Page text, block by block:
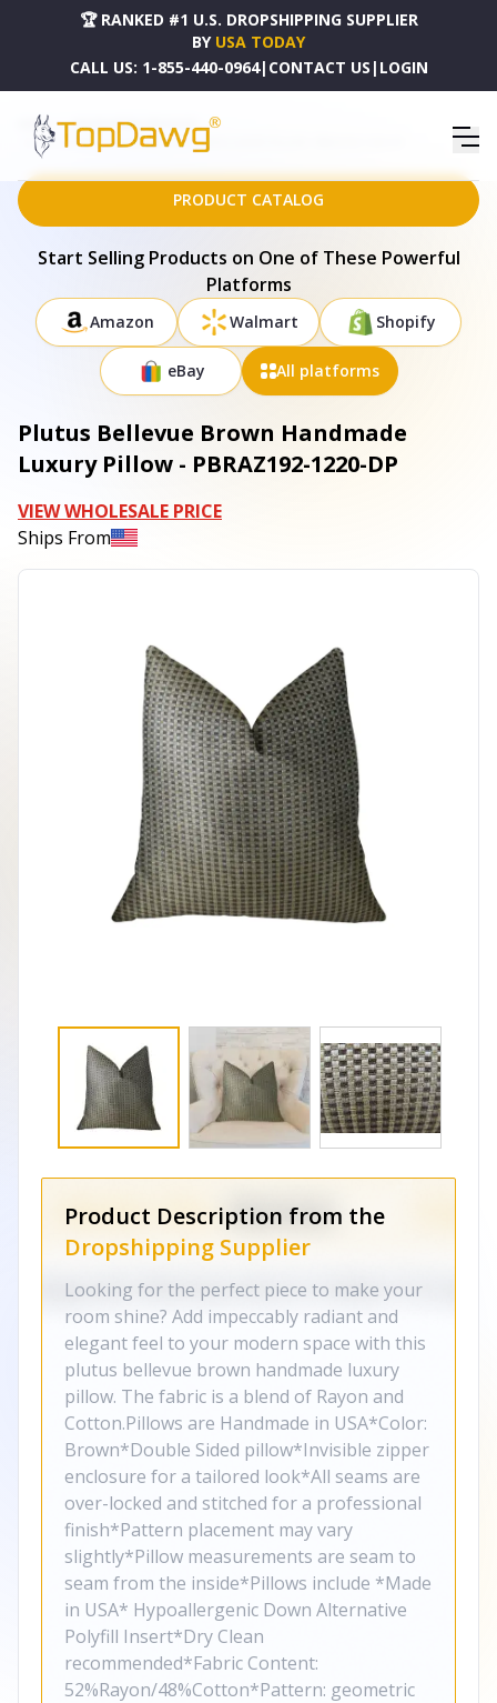
🏆 RANKED #1 U.S. DROPSHIPPING SUPPLIER
BY USA TODAY
CALL US: 1-855-440-0964| CONTACT US | LOGIN
HOME
DROPSHIPPING PRODUCTS
PLUTUS BELLEVUE BROWN HANDMADE LUXURY PILLOW - PBRAZ192-1220-DP
PRODUCT CATALOG
Start Selling Products on One of These Powerful
Platforms
Amazon Walmart Shopify
eBay All platforms
Plutus Bellevue Brown Handmade
Luxury Pillow - PBRAZ192-1220-DP
VIEW WHOLESALE PRICE
Ships From
Product Description from the
Dropshipping Supplier
Looking for the perfect piece to make your
room shine? Add impeccably radiant and
elegant feel to your modern space with this
plutus bellevue brown handmade luxury
pillow. The fabric is a blend of Rayon and
Cotton.Pillows are Handmade in USA*Color:
Brown*Double Sided pillow*Invisible zipper
enclosure for a tailored look*All seams are
over-locked and stitched for a professional
finish*Pattern placement may vary
slightly*Pillow measurements are seam to
seam from the inside*Pillows include *Made
in USA* Hypoallergenic Down Alternative
Polyfill Insert*Dry Clean
recommended*Fabric Content:
52%Rayon/48%Cotton*Pattern: geometric